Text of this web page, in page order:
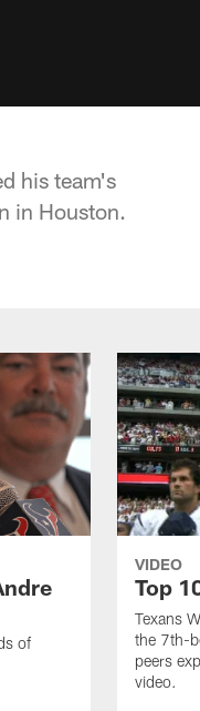
his team's
in Houston.
of
VIDEO
Top
Texans
the 7th-
peers
video.